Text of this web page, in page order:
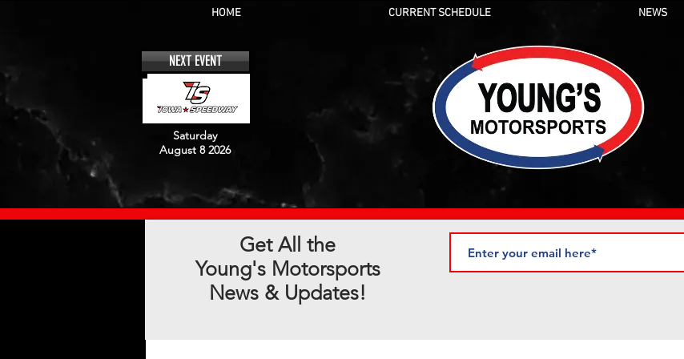
HOME CURRENT SCHEDULE NEWS
NEXT EVENT
Saturday
August 8 2026
Get All the
Young's Motorsports
News & Updates!